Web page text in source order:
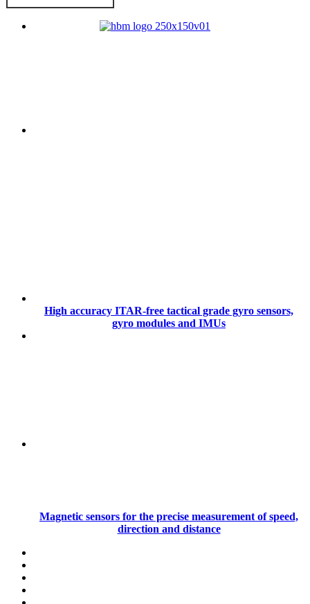
High accuracy ITAR-free tactical grade gyro sensors,
gyro modules and IMUs
Magnetic sensors for the precise measurement of speed,
direction and distance